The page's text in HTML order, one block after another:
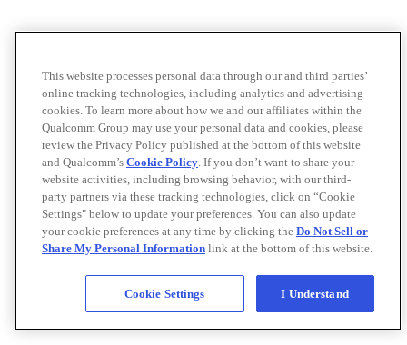
This website processes personal data through our and third parties’
online tracking technologies, including analytics and advertising
cookies. To learn more about how we and our affiliates within the
Qualcomm Group may use your personal data and cookies, please
review the Privacy Policy published at the bottom of this website
and Qualcomm’s Cookie Policy. If you don’t want to share your
website activities, including browsing behavior, with our third-
party partners via these tracking technologies, click on “Cookie
Settings" below to update your preferences. You can also update
your cookie preferences at any time by clicking the Do Not Sell or
Share My Personal Information link at the bottom of this website.
Cookie Settings I Understand